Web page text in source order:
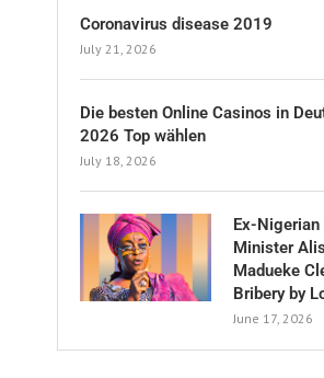
Coronavirus disease 2019
July 21, 2026
Die besten Online Casinos in
2026 Top wählen
July 18, 2026
Ex-Nigerian
Minister
Madueke
Bribery by
June 17, 2026